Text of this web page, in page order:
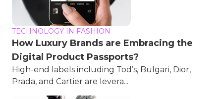
TECHNOLOGY IN FASHION
How Luxury Brands are Embracing the
Digital Product Passports?
High-end labels including Tod’s, Bulgari, Dior,
Prada, and Cartier are levera...